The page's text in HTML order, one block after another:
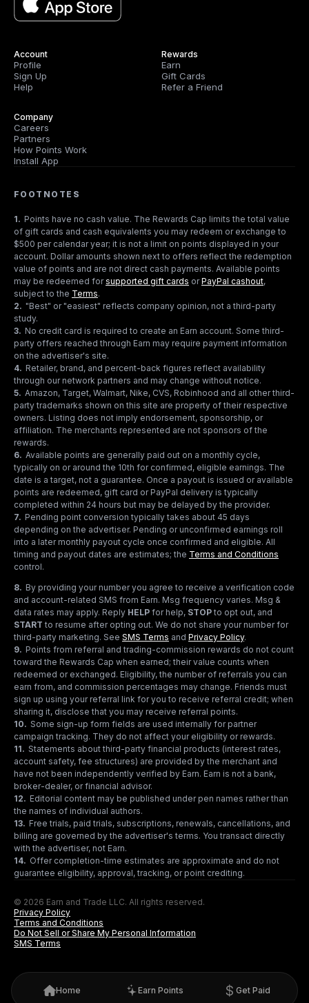
Account
Profile
Sign Up
Help
Rewards
Earn
Gift Cards
Refer a Friend
Company
Careers
Partners
How Points Work
Install App
FOOTNOTES
1. Points have no cash value. The Rewards Cap limits the total value
of gift cards and cash equivalents you may redeem or exchange to
$500 per calendar year; it is not a limit on points displayed in your
account. Dollar amounts shown next to offers reflect the redemption
value of points and are not direct cash payments. Available points
may be redeemed forsupported gift cards orPayPal cashout,
subject to the Terms.
2. "Best" or "easiest" reflects company opinion, not a third-party
study.
3. No credit card is required to create an Earn account. Some third-
party offers reached through Earn may require payment information
on the advertiser's site.
4. Retailer, brand, and percent-back figures reflect availability
through our network partners and may change without notice.
5. Amazon, Target, Walmart, Nike, CVS, Robinhood and all other third-
party trademarks shown on this site are property of their respective
owners. Listing does not imply endorsement, sponsorship, or
affiliation. The merchants represented are not sponsors of the
rewards.
6. Available points are generally paid out on a monthly cycle,
typically on or around the 10th for confirmed, eligible earnings. The
date is a target, not a guarantee. Once a payout is issued or available
points are redeemed, gift card or PayPal delivery is typically
completed within 24 hours but may be delayed by the provider.
7. Pending point conversion typically takes about 45 days
depending on the advertiser. Pending or unconfirmed earnings roll
into a later monthly payout cycle once confirmed and eligible. All
timing and payout dates are estimates; the Terms and Conditions
control.
8. By providing your number you agree to receive a verification code
and account-related SMS from Earn. Msg frequency varies. Msg &
data rates may apply. Reply HELP for help, STOP to opt out, and
START to resume after opting out. We do not share your number for
third-party marketing. See SMS Terms and Privacy Policy.
9. Points from referral and trading-commission rewards do not count
toward the Rewards Cap when earned; their value counts when
redeemed or exchanged. Eligibility, the number of referrals you can
earn from, and commission percentages may change. Friends must
sign up using your referral link for you to receive referral credit; when
sharing it, disclose that you may receive referral points.
10. Some sign-up form fields are used internally for partner
campaign tracking. They do not affect your eligibility or rewards.
11. Statements about third-party financial products (interest rates,
account safety, fee structures) are provided by the merchant and
have not been independently verified by Earn. Earn is not a bank,
broker-dealer, or financial advisor.
12. Editorial content may be published under pen names rather than
the names of individual authors.
13. Free trials, paid trials, subscriptions, renewals, cancellations, and
billing are governed by the advertiser's terms. You transact directly
with the advertiser, not Earn.
14. Offer completion-time estimates are approximate and do not
guarantee eligibility, approval, tracking, or point crediting.
© 2026 Earn and Trade LLC. All rights reserved.
Privacy Policy
Terms and Conditions
Do Not Sell or Share My Personal Information
SMS Terms
Home Earn Points Get Paid